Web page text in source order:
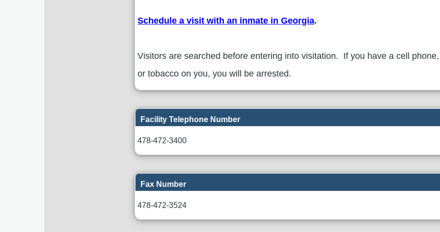
Schedule a visit with an inmate in Georgia.
Visitors are searched before entering into visitation. If you have a cell
or tobacco on you, you will be arrested.
Facility Telephone Number
478-472-3400
Fax Number
478-472-3524